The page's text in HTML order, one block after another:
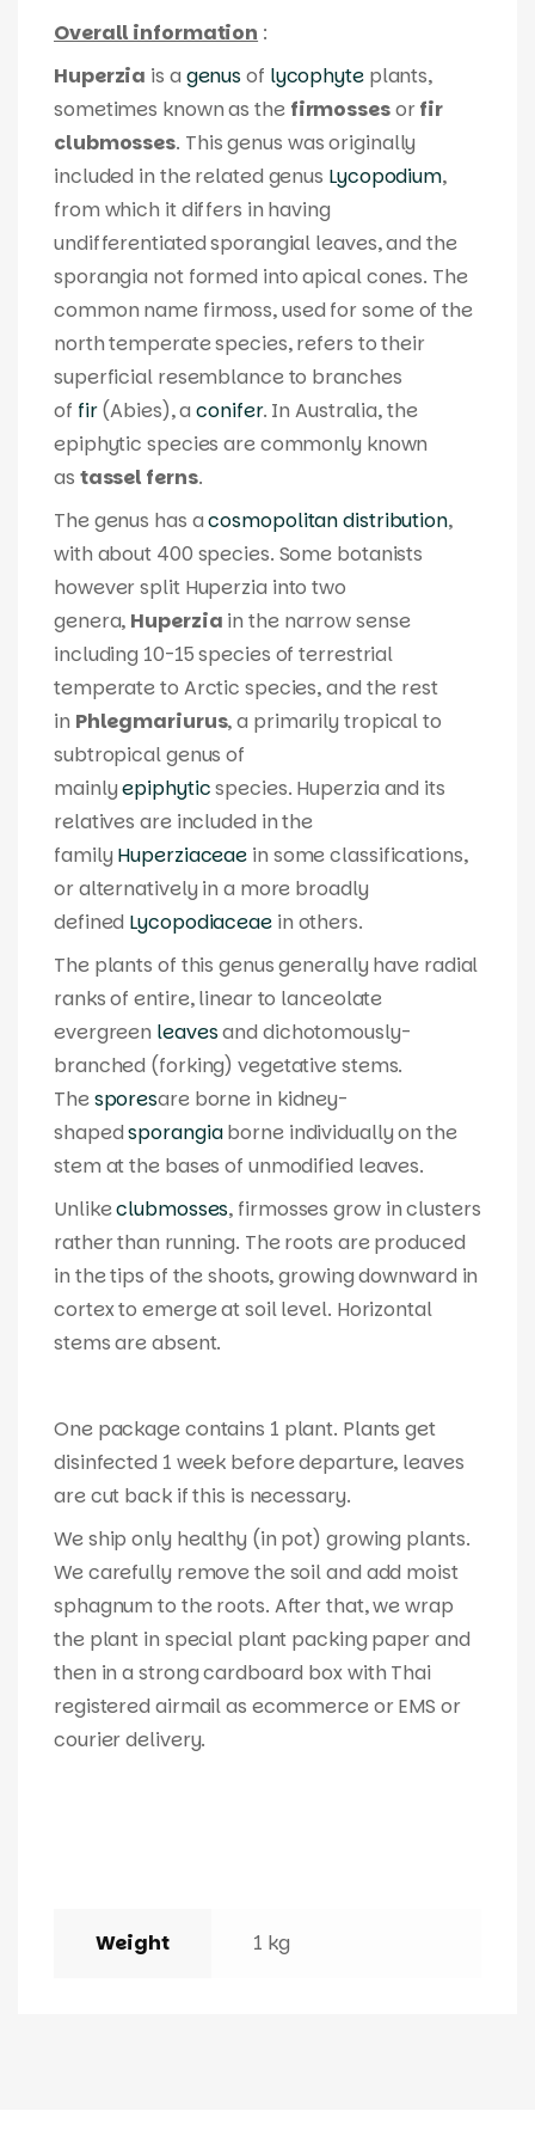
Overall information :
Huperzia is a genusof lycophyteplants,
sometimes known as the firmossesorfir
clubmosses. This genus was originally
included in the related genus Lycopodium,
from which it differs in having
undifferentiated sporangial leaves, and the
sporangia not formed into apical cones. The
common name firmoss, used for some of the
north temperate species, refers to their
superficial resemblance to branches
of fir(Abies), aconifer. In Australia, the
epiphytic species are commonly known
as tassel ferns.
The genus has acosmopolitan distribution,
with about 400 species. Some botanists
however split Huperzia into two
genera, Huperzia in the narrow sense
including 10-15 species of terrestrial
temperate to Arctic species, and the rest
in Phlegmariurus, a primarily tropical to
subtropical genus of
mainlyepiphyticspecies. Huperzia and its
relatives are included in the
family Huperziaceae in some classifications,
or alternatively in a more broadly
defined Lycopodiaceaein others.
The plants of this genus generally have radial
ranks of entire, linear to lanceolate
evergreen leavesand dichotomously-
branched (forking) vegetative stems.
Thesporesare borne in kidney-
shapedsporangiaborne individually on the
stem at the bases of unmodified leaves.
Unlikeclubmosses, firmosses grow in clusters
rather than running. The roots are produced
in the tips of the shoots, growing downward in
cortex to emerge at soil level. Horizontal
stems are absent.
One package contains 1 plant. Plants get
disinfected 1 week before departure, leaves
are cut back if this is necessary.
We ship only healthy (in pot) growing plants.
We carefully remove the soil and add moist
sphagnum to the roots. After that, we wrap
the plant in special plant packing paper and
then in a strong cardboard box with Thai
registered airmail as ecommerce or EMS or
courier delivery.
Weight 1 kg